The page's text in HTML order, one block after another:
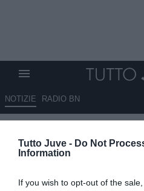
Tutto Juve - Do Not
Information
If you wish to opt-out of the
NOTIZIE RADIO BN
La Nazione - Il
nel mirino della
VEDI LETTURE